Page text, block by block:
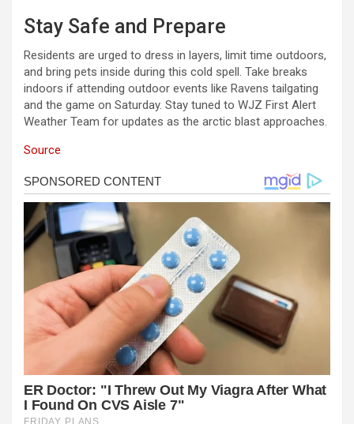
Stay Safe and Prepare
Residents are urged to dress in layers, limit time outdoors,
and bring pets inside during this cold spell. Take breaks
indoors if attending outdoor events like Ravens tailgating
and the game on Saturday. Stay tuned to WJZ First Alert
Weather Team for updates as the arctic blast approaches.
Source